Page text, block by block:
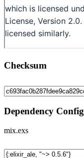
Checksum
Dependency Config
mix.exs